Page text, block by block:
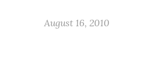
August 16, 2010